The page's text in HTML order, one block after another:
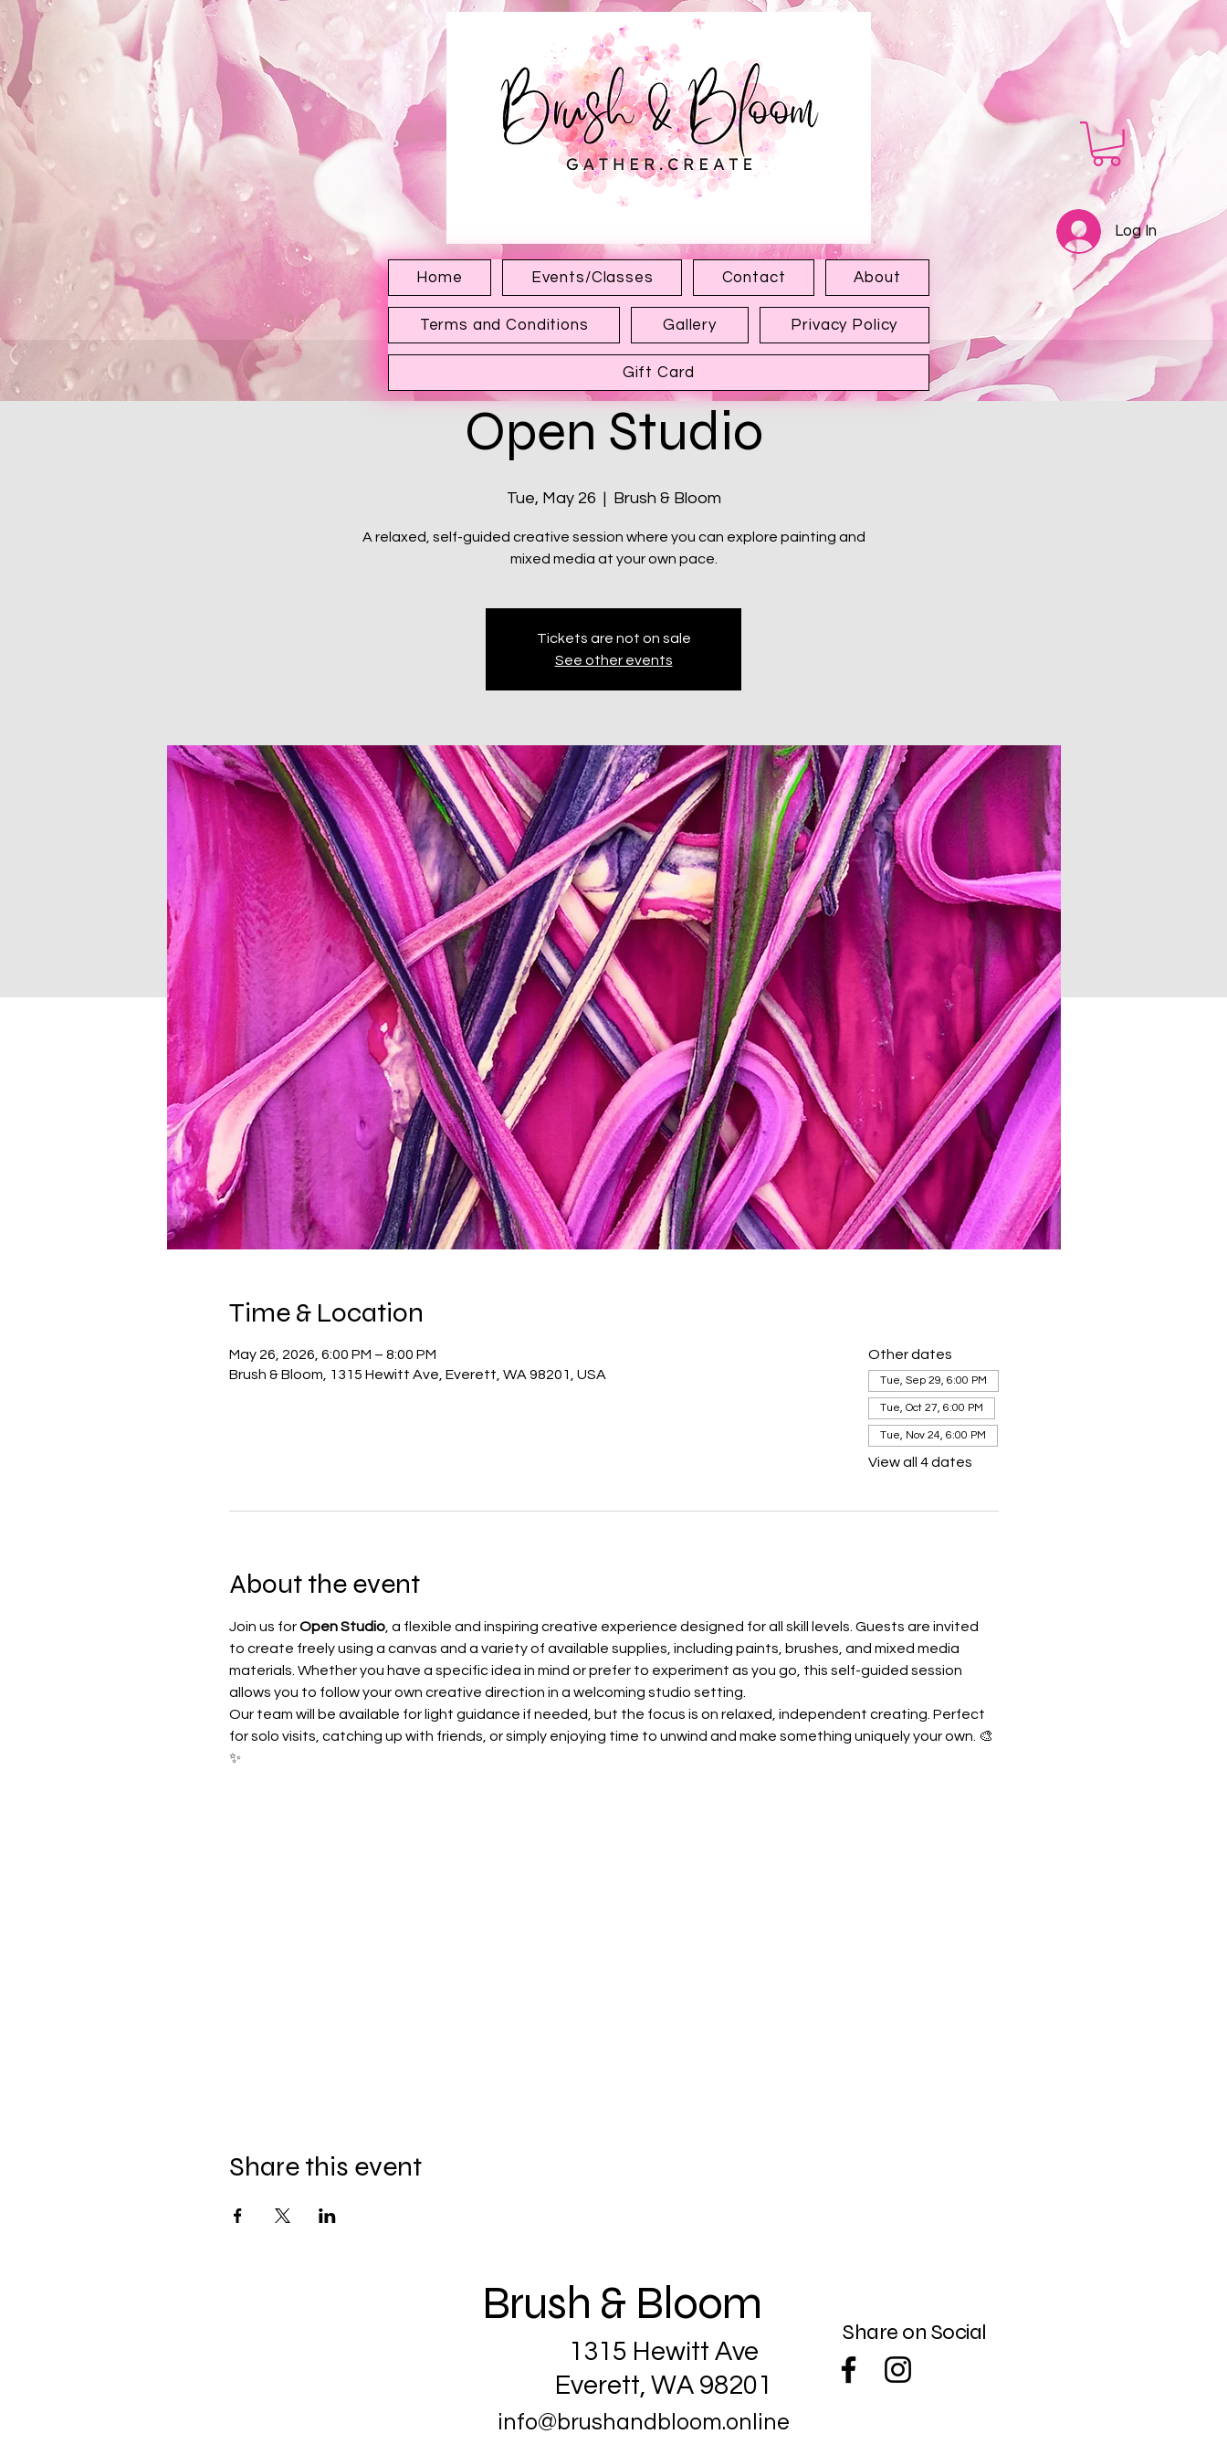
1315 Hewitt Ave
Everett WA 98201
Log In
Home Events/Classes Contact About
Terms and Conditions Gallery Privacy Policy
Gift Card
Open Studio
Tue, May 26
  |
Brush & Bloom
A relaxed, self-guided creative session where you can explore painting and
mixed media at your own pace.
Tickets are not on sale
See other events
Time & Location
May 26, 2026, 6:00 PM – 8:00 PM
Brush & Bloom, 1315 Hewitt Ave, Everett, WA 98201, USA
Other dates
Tue, Sep 29, 6:00 PM
Tue, Oct 27, 6:00 PM
Tue, Nov 24, 6:00 PM
View all 4 dates
About the event
Join us for Open Studio, a flexible and inspiring creative experience designed for all skill levels. Guests are invited
to create freely using a canvas and a variety of available supplies, including paints, brushes, and mixed media
materials. Whether you have a specific idea in mind or prefer to experiment as you go, this self-guided session
allows you to follow your own creative direction in a welcoming studio setting.
Our team will be available for light guidance if needed, but the focus is on relaxed, independent creating. Perfect
for solo visits, catching up with friends, or simply enjoying time to unwind and make something uniquely your own. 🎨
✨
Share this event
1315 Hewitt Ave
Everett, WA 98201
Brush & Bloom
Share on Social
info@brushandbloom.online